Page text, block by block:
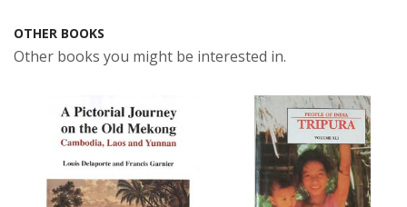
OTHER BOOKS
Other books you might be interested in.